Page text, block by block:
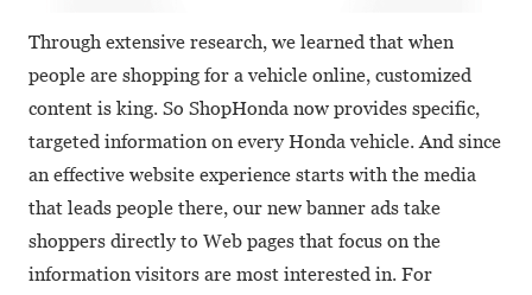
Through extensive research, we learned that when
people are shopping for a vehicle online, customized
content is king. So ShopHonda now provides specific,
targeted information on every Honda vehicle. And since
an effective website experience starts with the media
that leads people there, our new banner ads take
shoppers directly to Web pages that focus on the
information visitors are most interested in. For